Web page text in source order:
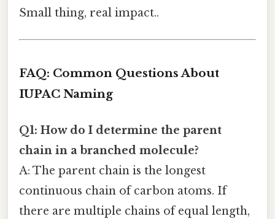
Small thing, real impact..
FAQ: Common Questions About
IUPAC Naming
Q1: How do I determine the parent
chain in a branched molecule?
A: The parent chain is the longest
continuous chain of carbon atoms. If
there are multiple chains of equal length,